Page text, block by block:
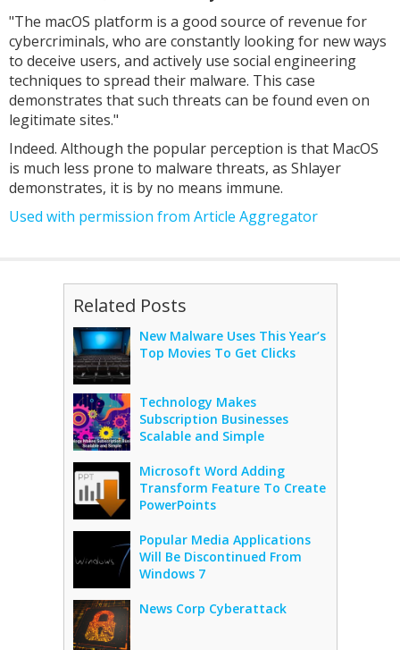
"The macOS platform is a good source of revenue for
cybercriminals, who are constantly looking for new ways
to deceive users, and actively use social engineering
techniques to spread their malware. This case
demonstrates that such threats can be found even on
legitimate sites."
Indeed. Although the popular perception is that MacOS
is much less prone to malware threats, as Shlayer
demonstrates, it is by no means immune.
Used with permission from Article Aggregator
Related Posts
New Malware Uses This Year’s
Top Movies To Get Clicks
Technology Makes
Subscription Businesses
Scalable and Simple
Microsoft Word Adding
Transform Feature To Create
PowerPoints
Popular Media Applications
Will Be Discontinued From
Windows 7
News Corp Cyberattack